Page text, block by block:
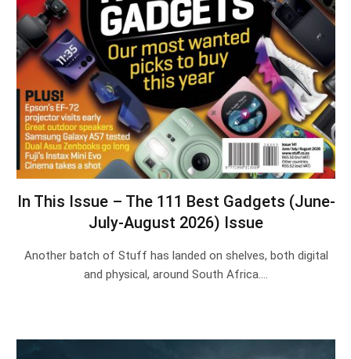
In This Issue – The 111 Best Gadgets (June-
July-August 2026) Issue
Another batch of Stuff has landed on shelves, both digital
and physical, around South Africa.…